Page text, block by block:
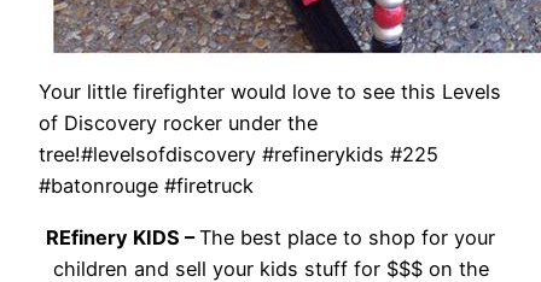
Your little firefighter would love to see this Levels
of Discovery rocker under the
tree!#levelsofdiscovery #refinerykids #225
#batonrouge #firetruck
REfinery KIDS –The best place to shop for your
children and sell your kids stuff for $$$ on the